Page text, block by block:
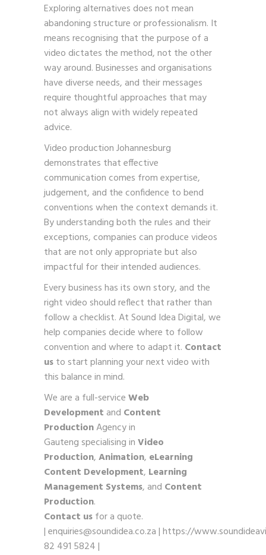
Exploring alternatives does not mean
abandoning structure or professionalism. It
means recognising that the purpose of a
video dictates the method, not the other
way around. Businesses and organisations
have diverse needs, and their messages
require thoughtful approaches that may
not always align with widely repeated
advice.
Video production Johannesburg
demonstrates that effective
communication comes from expertise,
judgement, and the confidence to bend
conventions when the context demands it.
By understanding both the rules and their
exceptions, companies can produce videos
that are not only appropriate but also
impactful for their intended audiences.
Every business has its own story, and the
right video should reflect that rather than
follow a checklist. At Sound Idea Digital, we
help companies decide where to follow
convention and where to adapt it. Contact
usto start planning your next video with
this balance in mind.
We are a full-serviceWeb
Development and Content
ProductionAgency in
Gauteng specialising inVideo
Production,Animation, eLearning
Content Development, Learning
Management Systems, and Content
Production.
Contact usfor a quote.
|enquiries@soundidea.co.za|https://
82 491 5824|